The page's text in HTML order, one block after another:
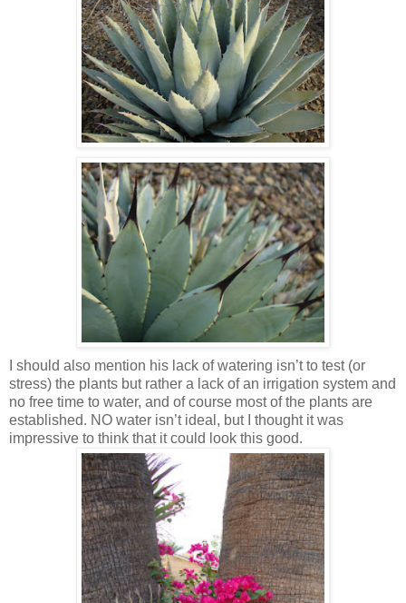
I should also mention his lack of watering isn’t to test (or
stress) the plants but rather a lack of an irrigation system and
no free time to water, and of course most of the plants are
established. NO water isn’t ideal, but I thought it was
impressive to think that it could look this good.